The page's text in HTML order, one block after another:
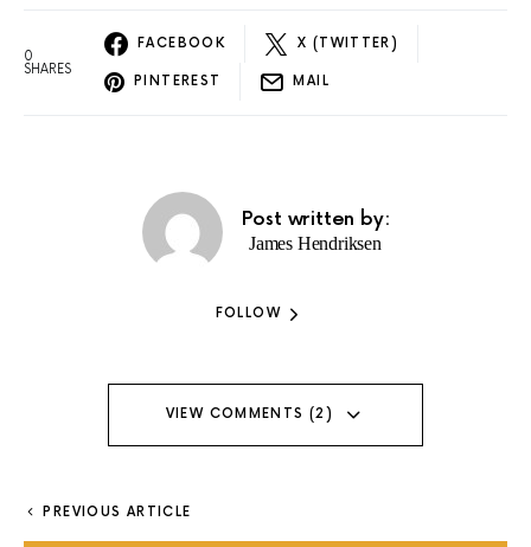
0
SHARES
FACEBOOK X (TWITTER)
PINTEREST MAIL
Post written by:
James Hendriksen
FOLLOW
VIEW COMMENTS (2)
PREVIOUS ARTICLE